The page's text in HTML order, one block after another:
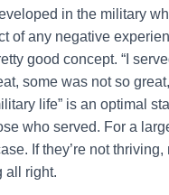
in the military
of any negative
good concept. “I
some was not so great,
life” is an optimal
who served. For a
If they’re not
all right.